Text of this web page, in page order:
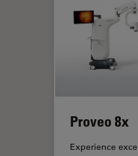
Proveo 8x
Experience